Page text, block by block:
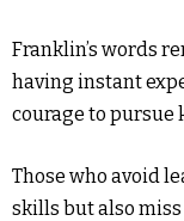
Franklin’s words
having instant
courage to pursue
Those who avoid
skills but also